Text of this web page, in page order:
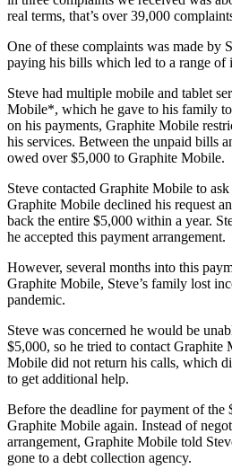
real terms, that’s over 39,000
One of these complaints was made by
paying his bills which led to a range of
Steve had multiple mobile and tablet
Mobile*, which he gave to his family
on his payments, Graphite Mobile
his services. Between the unpaid bills
owed over $5,000 to Graphite Mobile.
Steve contacted Graphite Mobile to
Graphite Mobile declined his request
back the entire $5,000 within a year.
he accepted this payment arrangement.
However, several months into this
Graphite Mobile, Steve’s family lost
pandemic.
Steve was concerned he would be
$5,000, so he tried to contact
Mobile did not return his calls, which
to get additional help.
Before the deadline for payment of the
Graphite Mobile again. Instead of
arrangement, Graphite Mobile told
gone to a debt collection agency.